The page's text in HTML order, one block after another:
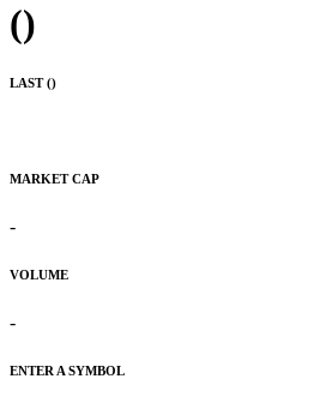
()
LAST ()
MARKET CAP
-
VOLUME
-
ENTER A SYMBOL